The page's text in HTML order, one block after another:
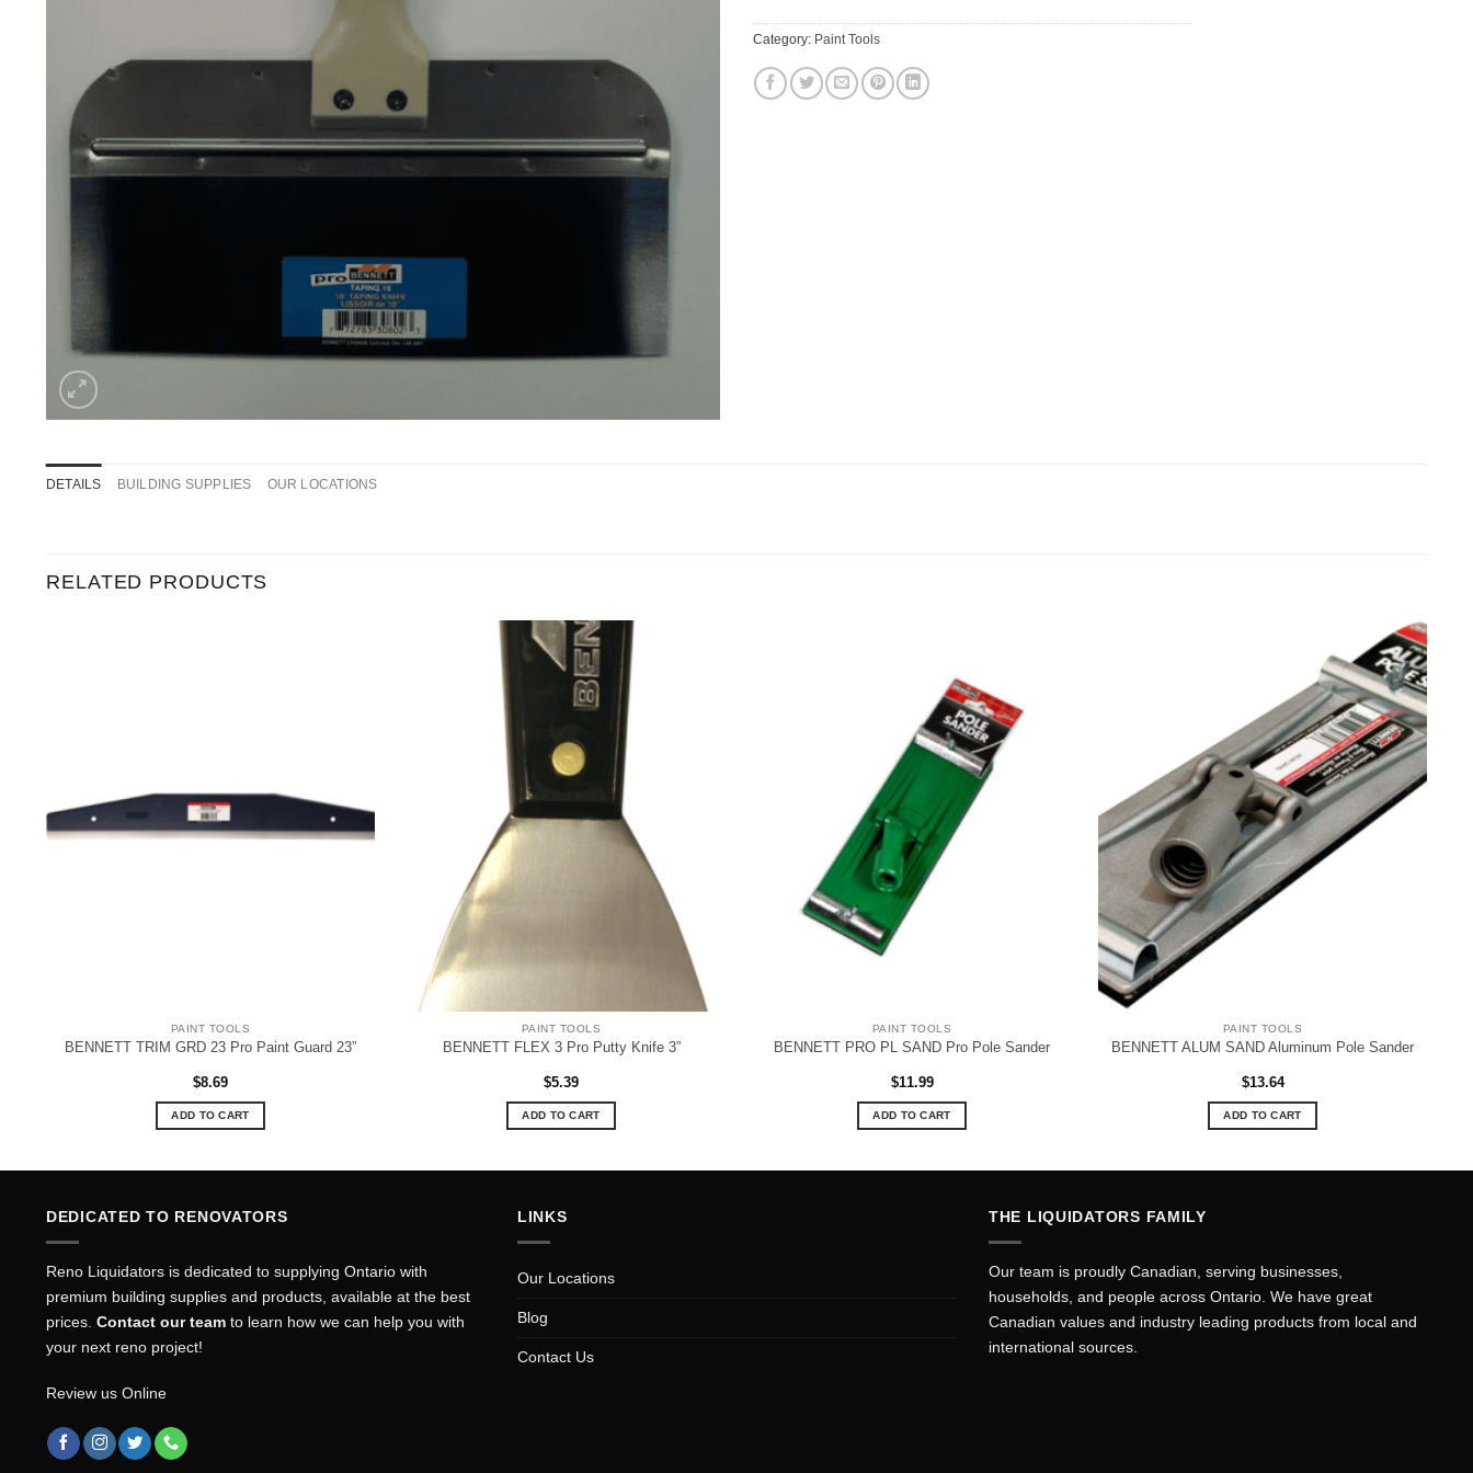
Category: Paint Tools
DETAILS BUILDING SUPPLIES OUR LOCATIONS
RELATED PRODUCTS
PAINT TOOLS
BENNETT TRIM GRD 23 Pro Paint Guard 23”
$8.69
ADD TO CART
PAINT TOOLS
BENNETT FLEX 3 Pro Putty Knife 3”
$5.39
ADD TO CART
PAINT TOOLS
BENNETT PRO PL SAND Pro Pole Sander
$11.99
ADD TO CART
PAINT TOOLS
BENNETT ALUM SAND Aluminum Pole Sander
$13.64
ADD TO CART
DEDICATED TO RENOVATORS
Reno Liquidators is dedicated to supplying Ontario with
premium building supplies and products, available at the best
prices. Contact our team to learn how we can help you with
your next reno project!
Review us Online
LINKS
Our Locations
Blog
Contact Us
THE LIQUIDATORS FAMILY
Our team is proudly Canadian, serving businesses,
households, and people across Ontario. We have great
Canadian values and industry leading products from local and
international sources.